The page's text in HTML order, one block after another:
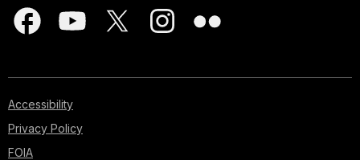
Accessibility
Privacy Policy
FOIA